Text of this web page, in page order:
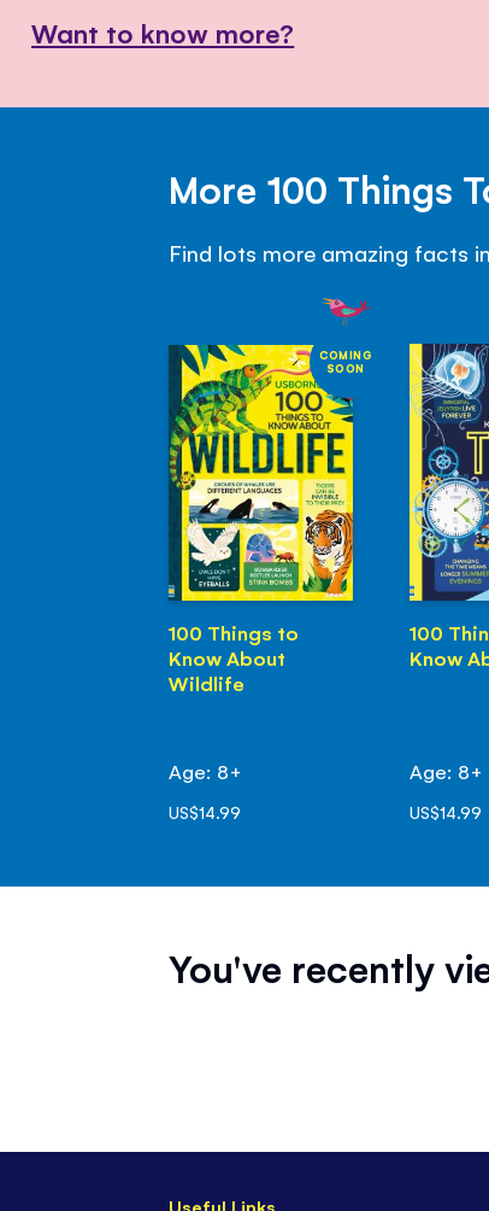
Want to know more?
More 100 Things
Find lots more amazing facts
COMING
SOON
100 Things to
Know About
Wildlife
Age: 8+
US$14.99
100
Know
Age: 8+
US$14.99
You've recently
Useful Links